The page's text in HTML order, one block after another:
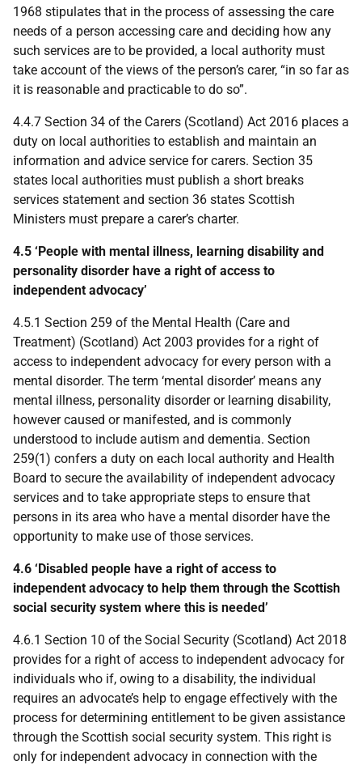
1968 stipulates that in the process of assessing the care
needs of a person accessing care and deciding how any
such services are to be provided, a local authority must
take account of the views of the person’s carer, “in so far as
it is reasonable and practicable to do so”.
4.4.7 Section 34 of the Carers (Scotland) Act 2016 places a
duty on local authorities to establish and maintain an
information and advice service for carers. Section 35
states local authorities must publish a short breaks
services statement and section 36 states Scottish
Ministers must prepare a carer’s charter.
4.5 ‘People with mental illness, learning disability and
personality disorder have a right of access to
independent advocacy’
4.5.1 Section 259 of the Mental Health (Care and
Treatment) (Scotland) Act 2003 provides for a right of
access to independent advocacy for every person with a
mental disorder. The term ‘mental disorder’ means any
mental illness, personality disorder or learning disability,
however caused or manifested, and is commonly
understood to include autism and dementia. Section
259(1) confers a duty on each local authority and Health
Board to secure the availability of independent advocacy
services and to take appropriate steps to ensure that
persons in its area who have a mental disorder have the
opportunity to make use of those services.
4.6 ‘Disabled people have a right of access to
independent advocacy to help them through the Scottish
social security system where this is needed’
4.6.1 Section 10 of the Social Security (Scotland) Act 2018
provides for a right of access to independent advocacy for
individuals who if, owing to a disability, the individual
requires an advocate’s help to engage effectively with the
process for determining entitlement to be given assistance
through the Scottish social security system. This right is
only for independent advocacy in connection with the